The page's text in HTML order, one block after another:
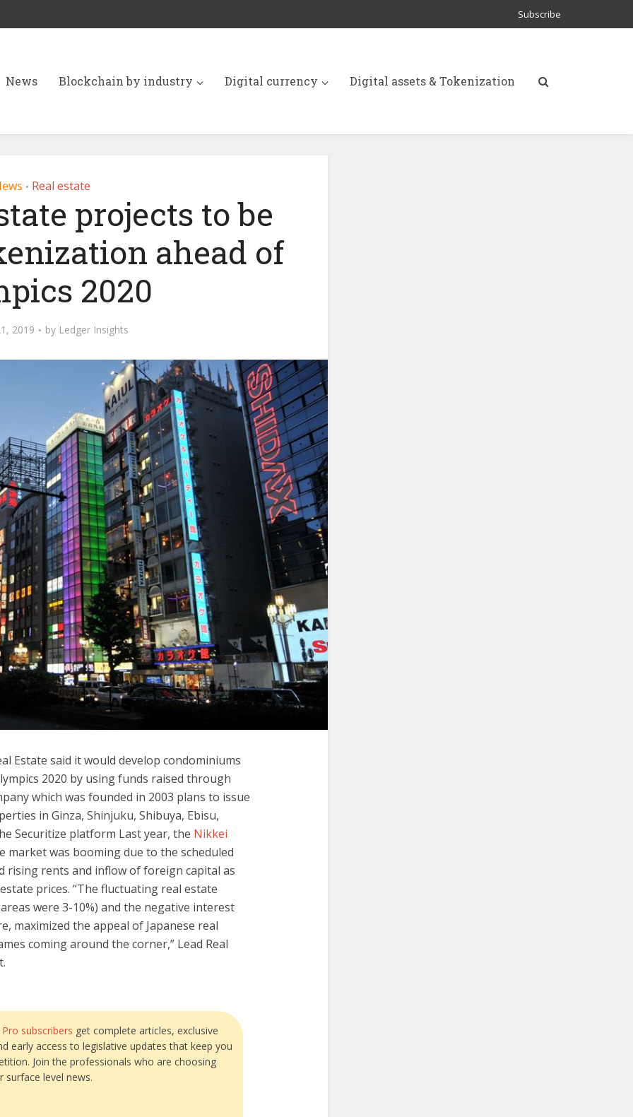
Subscribe
News Blockchain by industry Digital currency Digital assets & Tokenization
• Real estate
projects to be
ahead of
2020
2019 by Ledger Insights
Estate said it would develop condominiums
2020 by using funds raised through
which was founded in 2003 plans to issue
in Ginza, Shinjuku, Shibuya, Ebisu,
Securitize platform Last year, the Nikkei
market was booming due to the scheduled
rising rents and inflow of foreign capital as
prices. “The fluctuating real estate
were 3-10%) and the negative interest
maximized the appeal of Japanese real
coming around the corner,” Lead Real
Pro subscribers get complete articles, exclusive
early access to legislative updates that keep you
Join the professionals who are choosing
surface level news.